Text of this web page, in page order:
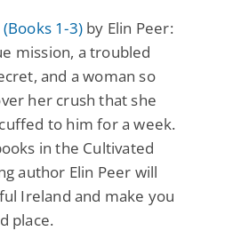
1-3) by Elin Peer:
mission, a troubled
and a woman so
her crush that she
to him for a week.
in the Cultivated
author Elin Peer will
Ireland and make you
place.